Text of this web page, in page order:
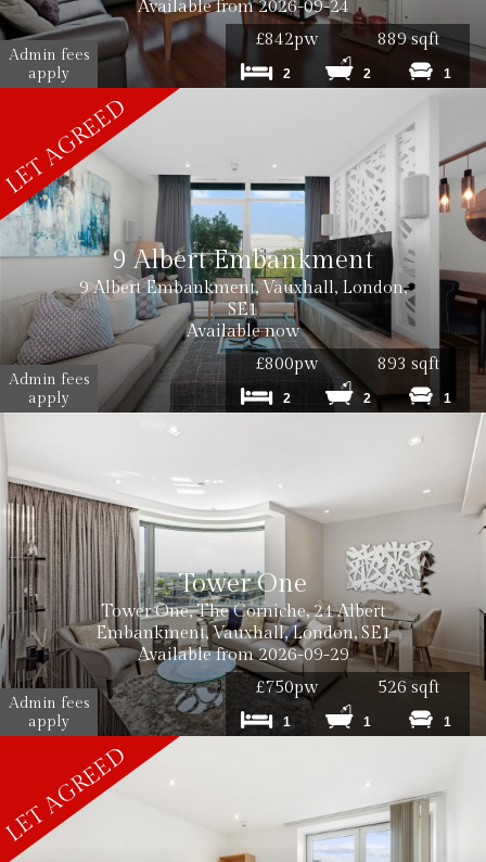
Available from 2026-09-24
£842pw
Admin fees
apply
889 sqft
2 2 1
9 Albert Embankment
9 Albert Embankment, Vauxhall, London,
SE1
Available now
£800pw
Admin fees
apply
893 sqft
2 2 1
Tower One
Tower One, The Corniche, 24 Albert
Embankment, Vauxhall, London, SE1
Available from 2026-09-29
£750pw
Admin fees
apply
526 sqft
1 1 1